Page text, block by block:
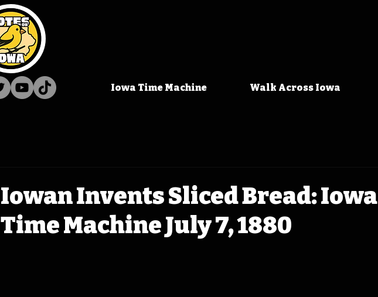
Iowa Time Machine Walk Across Iowa
Iowan Invents Sliced Bread: Iowa
Time Machine July 7, 1880